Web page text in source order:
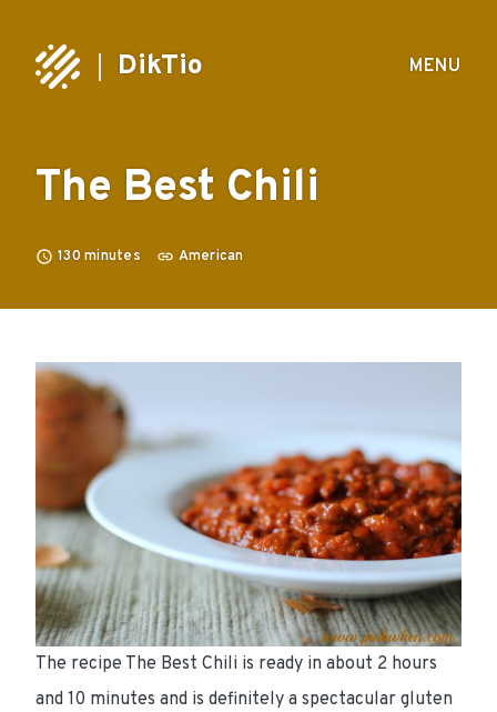
DikTio MENU
The Best Chili
130minutes American
The recipe The Best Chili is ready in about 2 hours
and 10 minutes and is definitely a spectacular gluten